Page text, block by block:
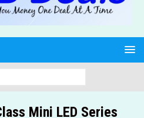
Mini LED Series